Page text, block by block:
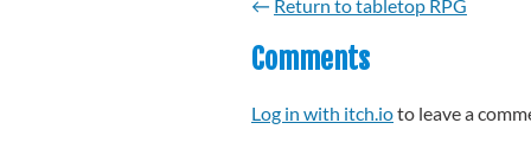
← Return to tabletop RPG
Comments
Log in with itch.ioto leave a